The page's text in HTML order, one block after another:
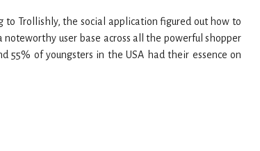
to Trollishly, the social application figured out how to
user base across all the powerful shopper
55% of youngsters in the USA had their essence on